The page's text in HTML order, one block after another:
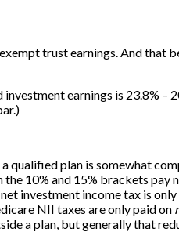
trust earnings. And that
earnings is 23.8%
qualified plan is somewhat
10% and 15% brackets
investment income tax is
NII taxes are only paid on
a plan, but generally that